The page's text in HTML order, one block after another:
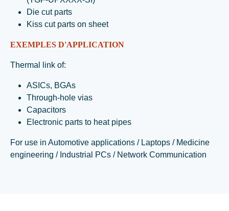
Die cut parts
Kiss cut parts on sheet
EXEMPLES D'APPLICATION
Thermal link of:
ASICs, BGAs
Through-hole vias
Capacitors
Electronic parts to heat pipes
For use in Automotive applications / Laptops / Medicine
engineering / Industrial PCs / Network Communication